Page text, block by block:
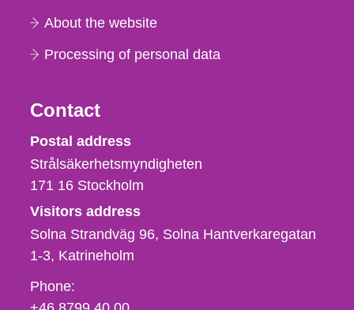
About the website
Processing of personal data
Contact
Strålsäkerhetsmyndigheten
Postal address
Strålsäkerhetsmyndigheten
171 16 Stockholm
Visitors address
Solna Strandväg 96, Solna Hantverkaregatan
1-3 Katrineholm
Phone,
fax
Phone: